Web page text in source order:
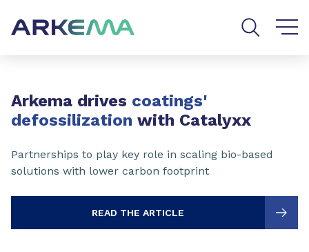
Arkema drives coatings'
defossilization with Catalyxx
Partnerships to play key role in scaling bio-based
solutions with lower carbon footprint
READ THE ARTICLE